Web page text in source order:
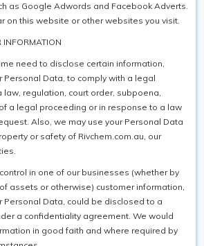
as Google Adwords and Facebook Adverts.
on this website or other websites you visit.
INFORMATION
need to disclose certain information,
Personal Data, to comply with a legal
law, regulation, court order, subpoena,
a legal proceeding or in response to a law
Also, we may use your Personal Data
or safety of Rivchem.com.au, our
in one of our businesses (whether by
assets or otherwise) customer information,
Personal Data, could be disclosed to a
a confidentiality agreement. We would
in good faith and where required by